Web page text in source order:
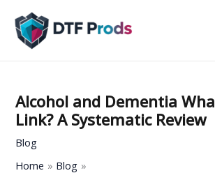
content
Alcohol and Dementia
Link? A Systematic Review
Blog
Home
Blog